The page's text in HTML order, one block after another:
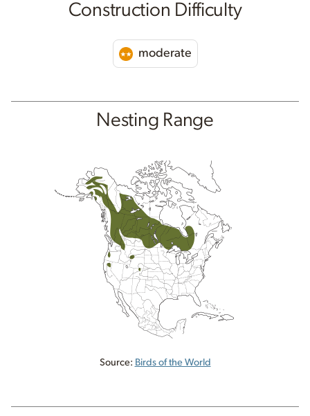
Construction Difficulty
moderate
Nesting Range
Source: Birds of the World